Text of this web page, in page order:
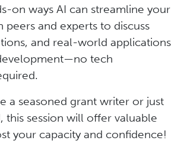
on ways AI can streamline your
and experts to discuss
and real-world applications
tech
a seasoned grant writer or just
this session will offer valuable
your capacity and confidence!